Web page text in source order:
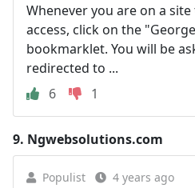
Whenever you are on a
access, click on the
bookmarklet. You will be
redirected to ...
6
1
9. Ngwebsolutions.com
Populist 4 years ago